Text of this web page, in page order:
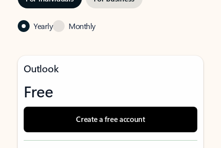
Yearly Monthly
Outlook
Free
Create a free account